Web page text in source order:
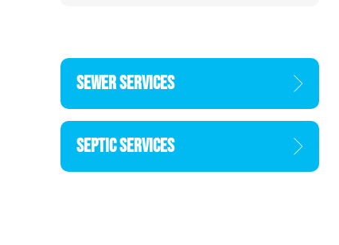
SEWER SERVICES
SEPTIC SERVICES